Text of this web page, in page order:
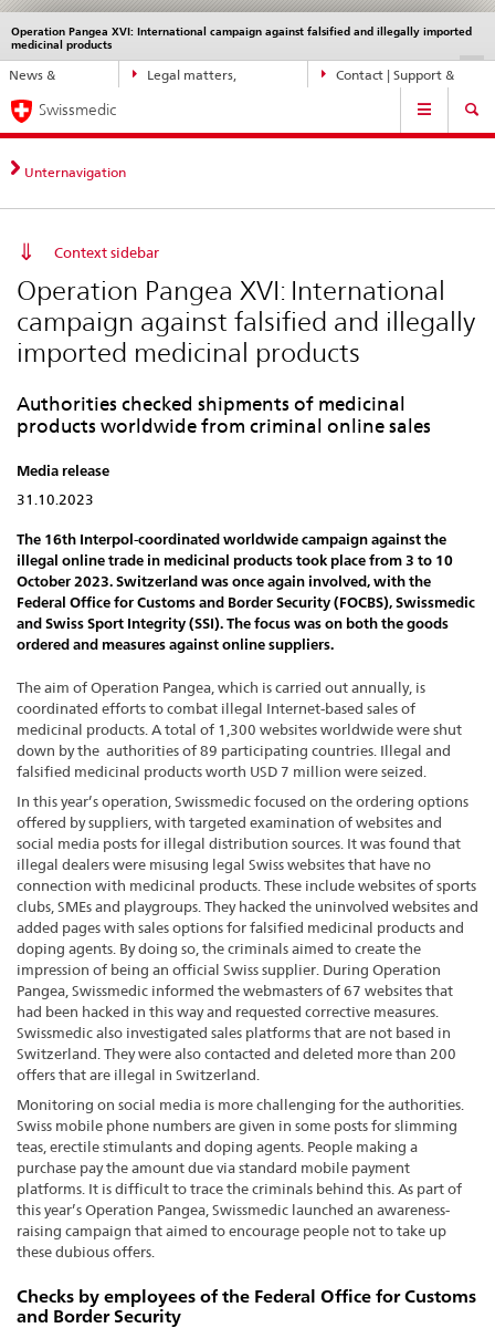
Direct
navigation:
news,
legal
matters,
contact
News &
Legal matters,
Contact | Support &
Operation Pangea XVI: International campaign against falsified and illegally imported
medicinal products
Languages
DE IT
Service
navigation
Main
Navigation
Swissmedic
Unternavigation
Context sidebar
Operation Pangea XVI: International
campaign against falsified and illegally
imported medicinal products
Authorities checked shipments of medicinal
products worldwide from criminal online sales
Media release
31.10.2023
The 16th Interpol-coordinated worldwide campaign against the
illegal online trade in medicinal products took place from 3 to 10
October 2023. Switzerland was once again involved, with the
Federal Office for Customs and Border Security (FOCBS), Swissmedic
and Swiss Sport Integrity (SSI). The focus was on both the goods
ordered and measures against online suppliers.
The aim of Operation Pangea, which is carried out annually, is
coordinated efforts to combat illegal Internet-based sales of
medicinal products. A total of 1,300 websites worldwide were shut
down by the authorities of 89 participating countries. Illegal and
falsified medicinal products worth USD 7 million were seized.
In this year’s operation, Swissmedic focused on the ordering options
offered by suppliers, with targeted examination of websites and
social media posts for illegal distribution sources. It was found that
illegal dealers were misusing legal Swiss websites that have no
connection with medicinal products. These include websites of sports
clubs, SMEs and playgroups. They hacked the uninvolved websites and
added pages with sales options for falsified medicinal products and
doping agents. By doing so, the criminals aimed to create the
impression of being an official Swiss supplier. During Operation
Pangea, Swissmedic informed the webmasters of 67 websites that
had been hacked in this way and requested corrective measures.
Swissmedic also investigated sales platforms that are not based in
Switzerland. They were also contacted and deleted more than 200
offers that are illegal in Switzerland.
Monitoring on social media is more challenging for the authorities.
Swiss mobile phone numbers are given in some posts for slimming
teas, erectile stimulants and doping agents. People making a
purchase pay the amount due via standard mobile payment
platforms. It is difficult to trace the criminals behind this. As part of
this year’s Operation Pangea, Swissmedic launched an awareness-
raising campaign that aimed to encourage people not to take up
these dubious offers.
Checks by employees of the Federal Office for Customs
and Border Security